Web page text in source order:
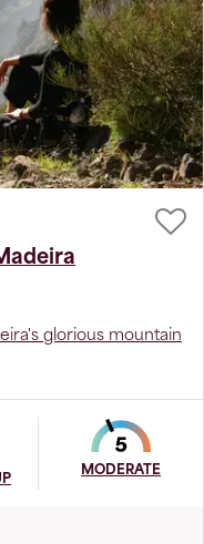
glorious mountain
MODERATE